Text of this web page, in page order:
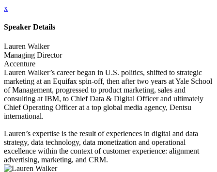
x
Speaker Details
Lauren Walker
Managing Director
Accenture
Lauren Walker’s career began in U.S. politics, shifted to strategic
marketing at an Equifax spin-off, then after two years at Yale School
of Management, progressed to product marketing, sales and
consulting at IBM, to Chief Data & Digital Officer and ultimately
Chief Operating Officer at a top global media agency, Dentsu
international.
Lauren’s expertise is the result of experiences in digital and data
strategy, data technology, data monetization and operational
excellence within the context of customer experience: alignment
advertising, marketing, and CRM.